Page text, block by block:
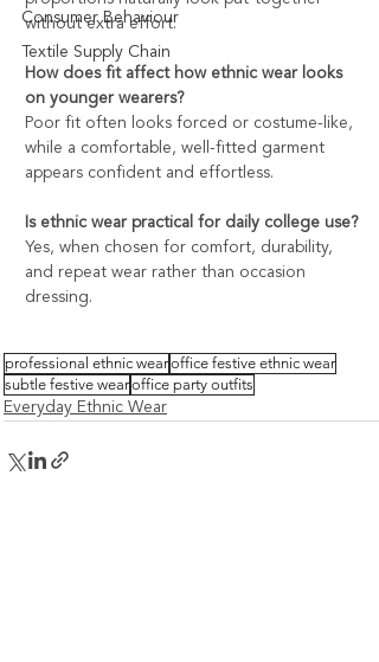
Consumer Behaviour
Textile Supply Chain
without extra effort.
How does fit affect how ethnic wear looks
on younger wearers?
Poor fit often looks forced or costume-like,
while a comfortable, well-fitted garment
appears confident and effortless.
Is ethnic wear practical for daily college use?
Yes, when chosen for comfort, durability,
and repeat wear rather than occasion
dressing.
professional ethnic wearoffice festive ethnic wear
subtle festive wearoffice party outfits
Everyday Ethnic Wear